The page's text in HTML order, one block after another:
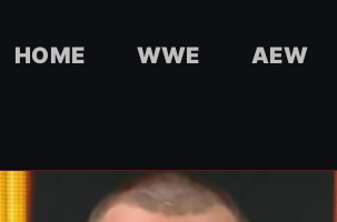
HOME WWE AEW